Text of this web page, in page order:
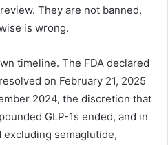
They are not banned,
is wrong.
timeline. The FDA declared
on February 21, 2025
2024, the discretion that
GLP-1s ended, and in
semaglutide,